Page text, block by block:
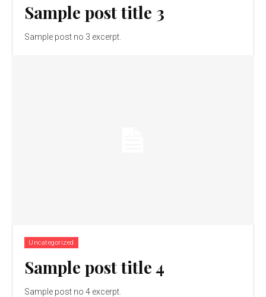
Sample post title 3
Sample post no 3 excerpt.
Uncategorized
Sample post title 4
Sample post no 4 excerpt.